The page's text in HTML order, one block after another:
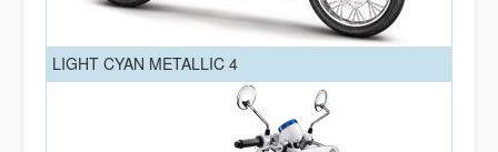
LIGHT CYAN METALLIC 4